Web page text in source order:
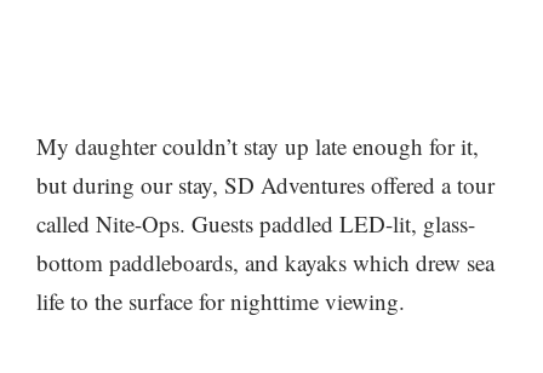
My daughter couldn’t stay up late enough for it,
but during our stay, SD Adventures offered a tour
called Nite-Ops. Guests paddled LED-lit, glass-
bottom paddleboards, and kayaks which drew sea
life to the surface for nighttime viewing.